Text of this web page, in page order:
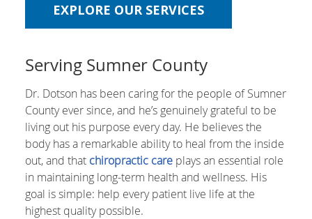
EXPLORE OUR SERVICES
Serving Sumner County
Dr. Dotson has been caring for the people of Sumner
County ever since, and he’s genuinely grateful to be
living out his purpose every day. He believes the
body has a remarkable ability to heal from the inside
out, and that chiropractic care plays an essential role
in maintaining long-term health and wellness. His
goal is simple: help every patient live life at the
highest quality possible.